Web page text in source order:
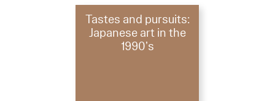
Tastes and pursuits:
Japanese art in the
1990’s